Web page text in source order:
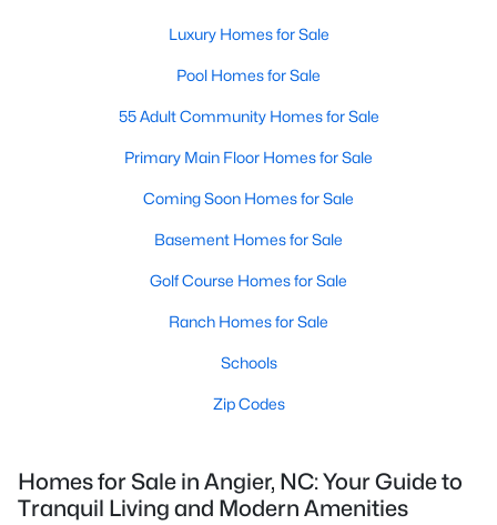
Luxury Homes for Sale
Pool Homes for Sale
55 Adult Community Homes for Sale
Primary Main Floor Homes for Sale
Coming Soon Homes for Sale
Basement Homes for Sale
Golf Course Homes for Sale
Ranch Homes for Sale
Schools
Zip Codes
Homes for Sale in Angier, NC: Your Guide to
Tranquil Living and Modern Amenities